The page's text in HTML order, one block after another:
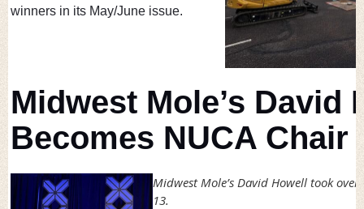
winners in its May/June issue.
Midwest Mole’s David
Becomes NUCA Chair
Midwest Mole’s David Howell took
13.